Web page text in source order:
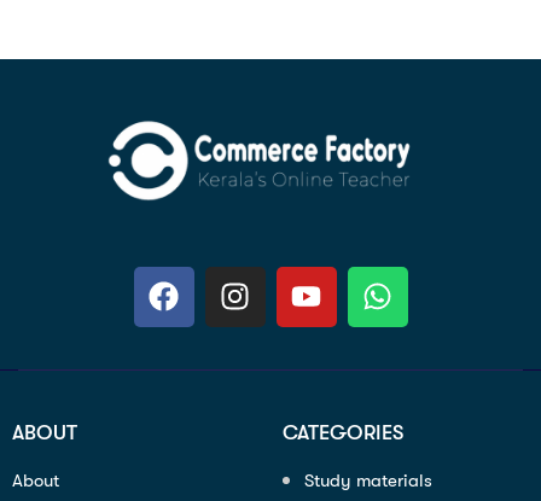
ABOUT
About
CATEGORIES
Study materials